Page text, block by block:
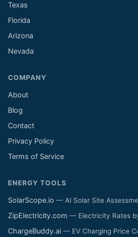
Texas
Florida
Arizona
Nevada
COMPANY
About
Blog
Contact
Privacy Policy
Terms of Service
ENERGY TOOLS
SolarScope.io — AI Solar Site
ZipElectricity.com — Electricity Rates
ChargeBuddy.ai — EV Charging Price